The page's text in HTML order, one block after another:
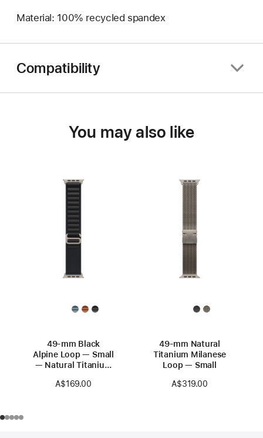
Material: 100% recycled spandex
Compatibility
You may also like
49-mm Black
Alpine Loop — Small
— Natural Titanium
A$169.00
49-mm Natural
Titanium Milanese
Loop — Small
A$319.00